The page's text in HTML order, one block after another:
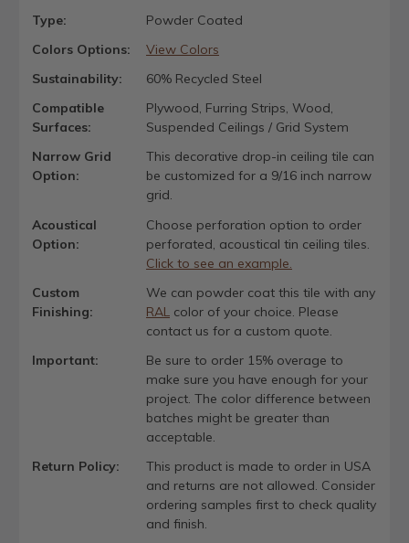
Type:
Powder Coated
Colors Options:
View Colors
Sustainability:
60% Recycled Steel
Compatible
Surfaces:
Plywood, Furring Strips, Wood,
Suspended Ceilings / Grid System
Narrow Grid
Option:
This decorative drop-in ceiling tile can
be customized for a 9/16 inch narrow
grid.
Acoustical
Option:
Choose perforation option to order
perforated, acoustical tin ceiling tiles.
Click to see an example.
Custom
Finishing:
We can powder coat this tile with any
RALcolor of your choice. Please
contact us for a custom quote.
Important:
Be sure to order 15% overage to
make sure you have enough for your
project. The color difference between
batches might be greater than
acceptable.
Return Policy:
This product is made to order in USA
and returns are not allowed. Consider
ordering samples first to check quality
and finish.